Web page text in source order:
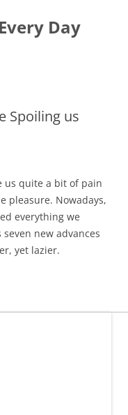
Day
Spoiling us
us quite a bit of pain
pleasure. Nowadays,
everything we
new advances
yet lazier.